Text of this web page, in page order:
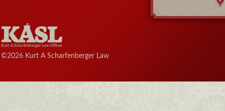
©2026 Kurt A Scharfenberger Law